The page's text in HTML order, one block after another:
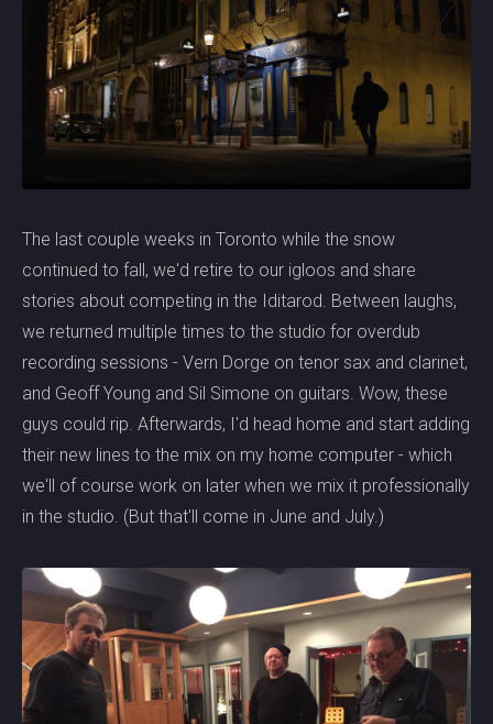
The last couple weeks in Toronto while the snow
continued to fall, we'd retire to our igloos and share
stories about competing in the Iditarod. Between laughs,
we returned multiple times to the studio for overdub
recording sessions - Vern Dorge on tenor sax and clarinet,
and Geoff Young and Sil Simone on guitars. Wow, these
guys could rip. Afterwards, I'd head home and start adding
their new lines to the mix on my home computer - which
we'll of course work on later when we mix it professionally
in the studio. (But that'll come in June and July.)